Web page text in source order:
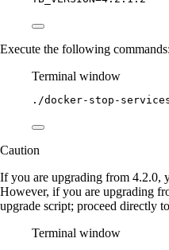
Execute the following commands:
Terminal window
./docker-stop-
Caution
If you are upgrading from 4.2.0,
However, if you are upgrading
upgrade script; proceed directly
Terminal window